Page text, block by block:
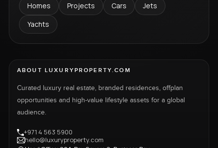
Homes Projects Cars
Jets
Yachts
ABOUT LUXURYPROPERTY.COM
Curated luxury real estate, branded residences, offplan
opportunities and high-value lifestyle assets for a global
audience.
+971 4 563 5900
hello@luxuryproperty.com